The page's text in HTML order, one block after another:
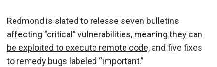
Redmond is slated to release seven bulletins
affecting “critical” vulnerabilities, meaning they can
be exploited to execute remote code, and five fixes
to remedy bugs labeled “important.”